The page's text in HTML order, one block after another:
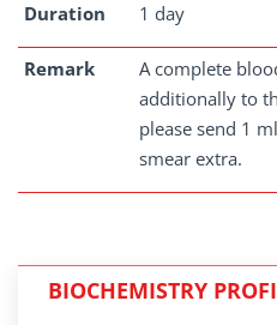
Duration 1 day
Remark
A complete
additionally to
please send 1
smear extra.
BIOCHEMISTRY